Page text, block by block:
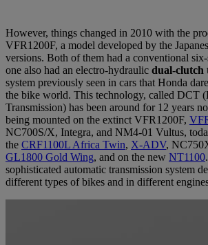
However, things changed in 2010 with the
VFR1200F, a model developed by the
versions. Both of them had a conventional
one also had an electro-hydraulic dual-clutch
system previously seen in cars that Honda
the bike world. This technology, called DCT
Transmission) has been around for 12 years
being mounted on the extinct VFR1200F,
NC700S/X, Integra, and NM4-01 Vultus,
the CRF1100L Africa Twin, X-ADV,
GL1800 Gold Wing, and on the new NT1100
sophisticated automatic transmission system
different types of bikes and in different